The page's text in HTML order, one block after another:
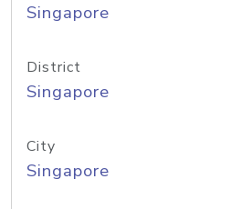
Singapore
District
Singapore
City
Singapore